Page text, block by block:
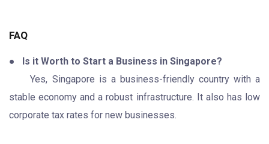
FAQ
●
Is it Worth to Start a Business in Singapore?
Yes, Singapore is a business-friendly country with a
stable economy and a robust infrastructure. It also has low
corporate tax rates for new businesses.